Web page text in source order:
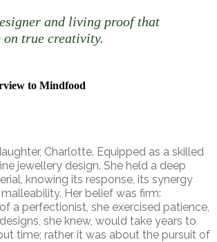
and living proof that
true creativity.
to Mindfood
Charlotte. Equipped as a skilled
jewellery design. She held a deep
knowing its response, its synergy
Her belief was firm:
a perfectionist, she exercised patience,
she knew, would take years to
time; rather it was about the pursuit of